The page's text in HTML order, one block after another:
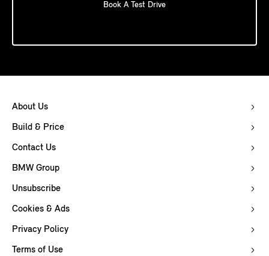
Book A Test Drive
About Us
Build & Price
Contact Us
BMW Group
Unsubscribe
Cookies & Ads
Privacy Policy
Terms of Use